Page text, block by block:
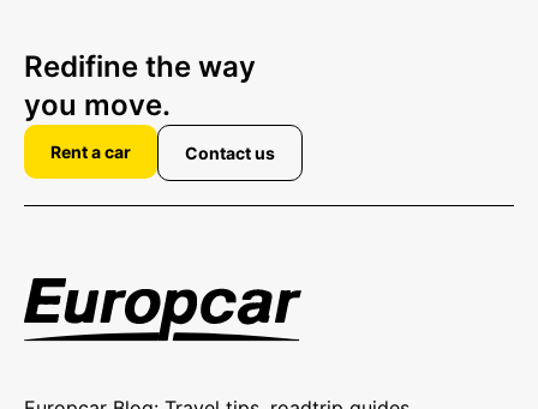
Redifine the way
you move.
Rent a car Contact us